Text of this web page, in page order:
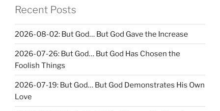
Recent Posts
2026-08-02: But God… But God Gave the Increase
2026-07-26: But God… But God Has Chosen the
Foolish Things
2026-07-19: But God… But God Demonstrates His Own
Love